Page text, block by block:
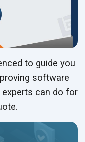
to guide you
software
experts can do for